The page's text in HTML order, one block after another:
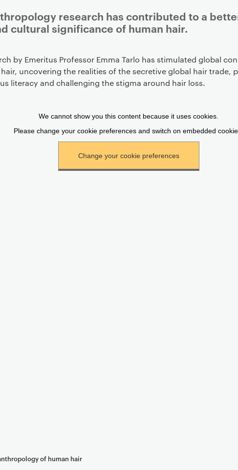
research has contributed to a
cultural significance of human hair.
by Emeritus Professor Emma Tarlo has stimulated global
uncovering the realities of the secretive global hair trade,
literacy and challenging the stigma around hair loss.
of human hair